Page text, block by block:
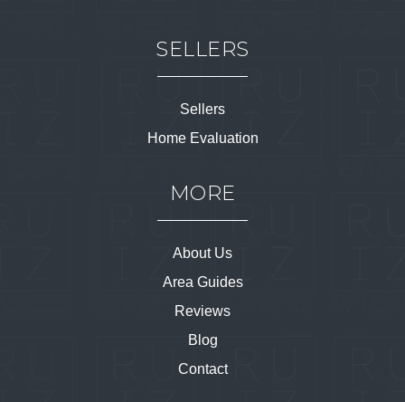
SELLERS
Sellers
Home Evaluation
MORE
About Us
Area Guides
Reviews
Blog
Contact